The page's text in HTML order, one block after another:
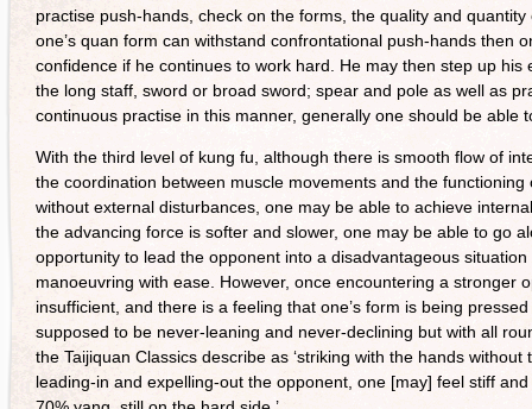
practise push-hands, check on the forms, the quality and
one’s quan form can withstand confrontational push-hands
confidence if he continues to work hard. He may then step up
the long staff, sword or broad sword; spear and pole as well as
continuous practise in this manner, generally one should be able
With the third level of kung fu, although there is smooth flow of
the coordination between muscle movements and the
without external disturbances, one may be able to achieve
the advancing force is softer and slower, one may be able to go
opportunity to lead the opponent into a disadvantageous
manoeuvring with ease. However, once encountering a
insufficient, and there is a feeling that one’s form is being
supposed to be never-leaning and never-declining but with all
the Taijiquan Classics describe as ‘striking with the hands
leading-in and expelling-out the opponent, one [may] feel stiff